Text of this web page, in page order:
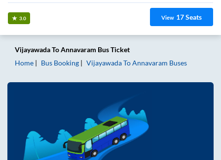
3.0 View 17Seats
VijayawadaToAnnavaram Bus Ticket
Home
Bus Booking VijayawadaToAnnavaram Buses